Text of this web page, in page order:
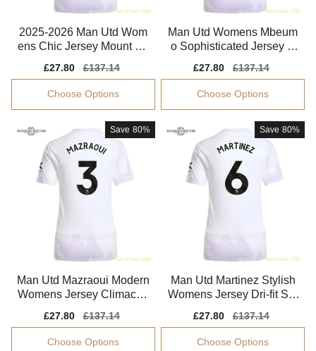
2025-2026 Man Utd Wom
ens Chic Jersey Mount Pe
Sale
price
£27.80
Regular
price
£137.14
Choose Options
Man Utd Womens Mbeum
o Sophisticated Jersey S
Sale
price
£27.80
Regular
price
£137.14
Choose Options
Save 80%
Man Utd Mazraoui Modern
Womens Jersey Climacoo
Sale
price
£27.80
Regular
price
£137.14
Choose Options
Save 80%
Man Utd Martinez Stylish
Womens Jersey Dri-fit Sm
Sale
price
£27.80
Regular
price
£137.14
Choose Options